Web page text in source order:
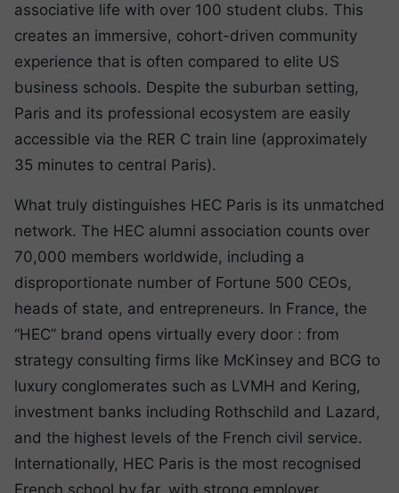
associative life with over 100 student clubs. This
creates an immersive, cohort-driven community
experience that is often compared to elite US
business schools. Despite the suburban setting,
Paris and its professional ecosystem are easily
accessible via the RER C train line (approximately
35 minutes to central Paris).
What truly distinguishes HEC Paris is its unmatched
network. The HEC alumni association counts over
70,000 members worldwide, including a
disproportionate number of Fortune 500 CEOs,
heads of state, and entrepreneurs. In France, the
“HEC” brand opens virtually every door : from
strategy consulting firms like McKinsey and BCG to
luxury conglomerates such as LVMH and Kering,
investment banks including Rothschild and Lazard,
and the highest levels of the French civil service.
Internationally, HEC Paris is the most recognised